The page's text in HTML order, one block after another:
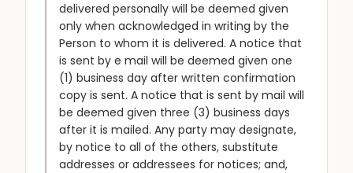
delivered personally will be deemed given
only when acknowledged in writing by the
Person to whom it is delivered. A notice that
is sent by e mail will be deemed given one
(1) business day after written confirmation
copy is sent. A notice that is sent by mail will
be deemed given three (3) business days
after it is mailed. Any party may designate,
by notice to all of the others, substitute
addresses or addressees for notices; and,